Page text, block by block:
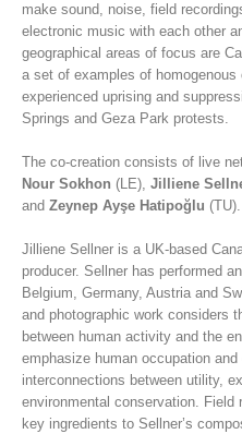
make sound, noise, field
electronic music with each other
geographical areas of focus are
a set of examples of
experienced uprising and
Springs and Geza Park protests.
The co-creation consists of live
Nour Sokhon (LE), Jilliene
and Zeynep Ayşe Hatipoğlu (TU).
Jilliene Sellner is a UK-based
producer. Sellner has performed
Belgium, Germany, Austria and
and photographic work considers
between human activity and the
emphasize human occupation
interconnections between utility,
environmental conservation. Field
key ingredients to Sellner’s